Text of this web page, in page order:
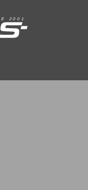
E 2 0 0 1